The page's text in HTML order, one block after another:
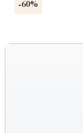
-60%